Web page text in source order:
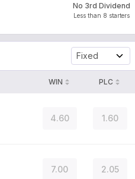
No 3rd Dividend
Less than 8 starters
Fixed
WIN PLC
4.60 1.60
7.00 2.05